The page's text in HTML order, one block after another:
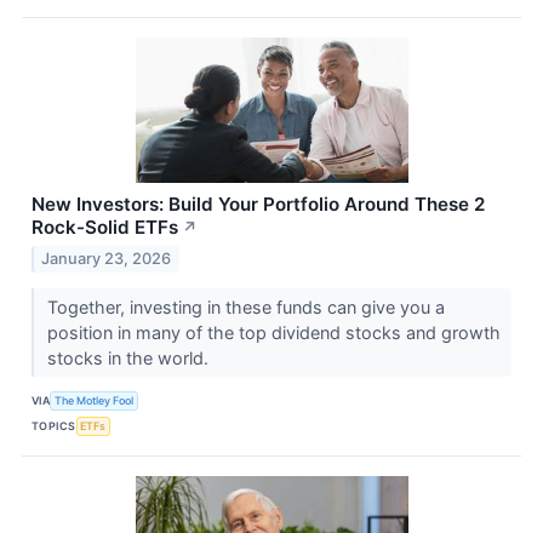
New Investors: Build Your Portfolio Around These 2
Rock-Solid ETFs ↗
January 23, 2026
Together, investing in these funds can give you a
position in many of the top dividend stocks and growth
stocks in the world.
VIA The Motley Fool
TOPICS ETFs